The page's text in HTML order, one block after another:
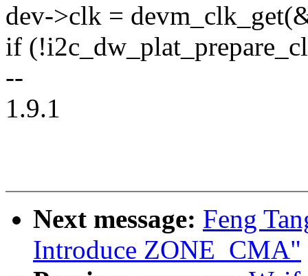
dev->clk =
if
--
1.9.1
Next message: Feng
Introduce ZONE_CMA"